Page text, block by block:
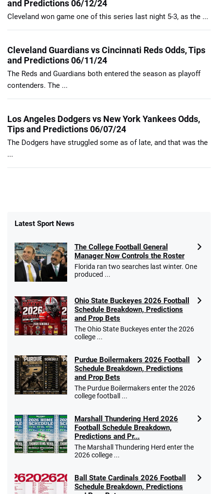
and Predictions 06/12/24
Cleveland won game one of this series last night 5-3, as the ...
Cleveland Guardians vs Cincinnati Reds Odds, Tips
and Predictions 06/11/24
The Reds and Guardians both entered the season as playoff
contenders. The ...
Los Angeles Dodgers vs New York Yankees Odds,
Tips and Predictions 06/07/24
The Dodgers have struggled some as of late, and that was the
...
Latest Sport News
The College Football General
Manager Now Controls the Roster
Florida ran two searches last winter. One
produced ...
Ohio State Buckeyes 2026 Football
Schedule Breakdown, Predictions
and Prop Bets
The Ohio State Buckeyes enter the 2026
college ...
Purdue Boilermakers 2026 Football
Schedule Breakdown, Predictions
and Prop Bets
The Purdue Boilermakers enter the 2026
college football ...
Marshall Thundering Herd 2026
Football Schedule Breakdown,
Predictions and Pr...
The Marshall Thundering Herd enter the
2026 college ...
Ball State Cardinals 2026 Football
Schedule Breakdown, Predictions